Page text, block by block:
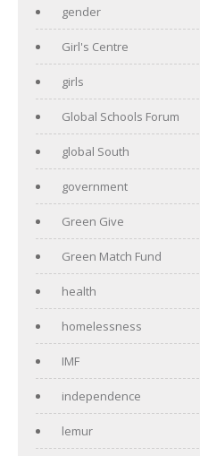
gender
Girl's Centre
girls
Global Schools Forum
global South
government
Green Give
Green Match Fund
health
homelessness
IMF
independence
lemur